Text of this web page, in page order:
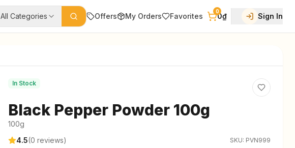
All Categories Offers My Orders Favorites
0
0₫ Sign In
In Stock
Black Pepper Powder 100g
100g
4.5(0 reviews) SKU: PVN999